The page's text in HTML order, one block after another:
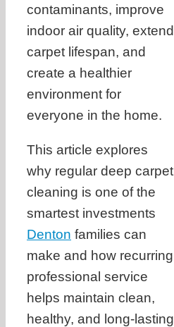
contaminants, improve
indoor air quality, extend
carpet lifespan, and
create a healthier
environment for
everyone in the home.
This article explores
why regular deep carpet
cleaning is one of the
smartest investments
Denton families can
make and how recurring
professional service
helps maintain clean,
healthy, and long-lasting